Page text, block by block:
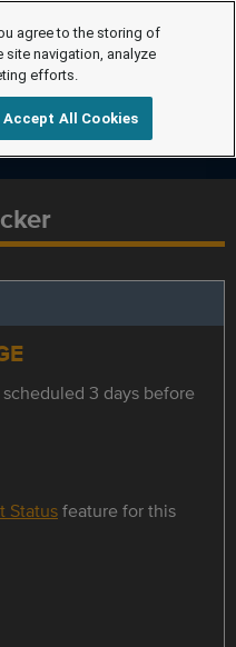
3 days before
Statusfeature for this
agree to the storing of
site navigation, analyze
efforts.
Accept All Cookies